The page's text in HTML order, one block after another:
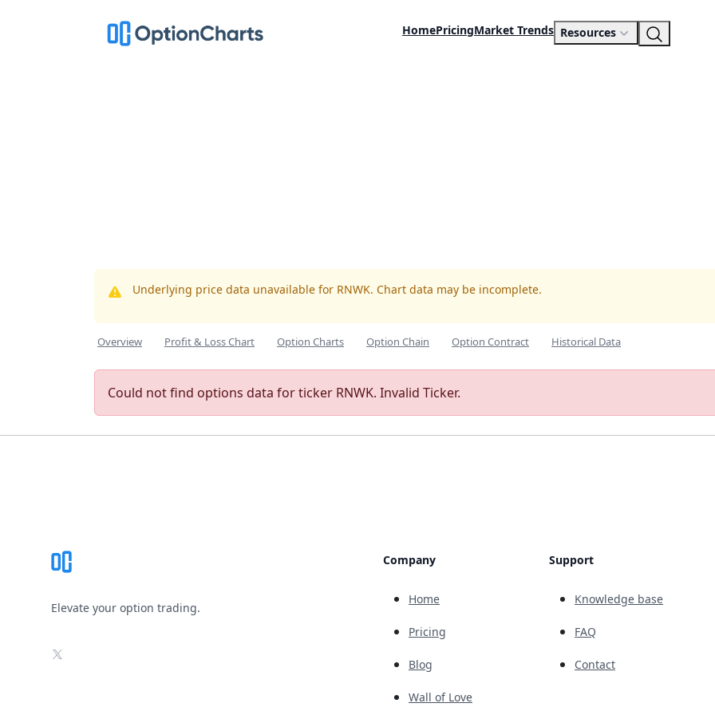
HomePricingMarket Trends Resources
Underlying price data unavailable for RNWK. Chart data may be incomplete.
Overview Profit & Loss Chart Option Charts Option Chain Option Contract Historical Data
Could not find options data for ticker RNWK. Invalid Ticker.
Elevate your option trading.
X
Company
Home
Pricing
Blog
Wall of Love
Support
Knowledge base
FAQ
Contact